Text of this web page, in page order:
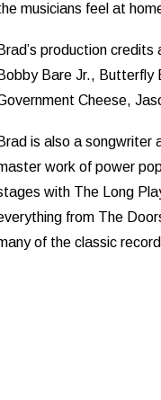
musicians feel at
Brad’s production
Bobby Bare Jr., Butterfly
Cheese,
Brad is also a songwriter
work of power
with The Long
from The
of the classic